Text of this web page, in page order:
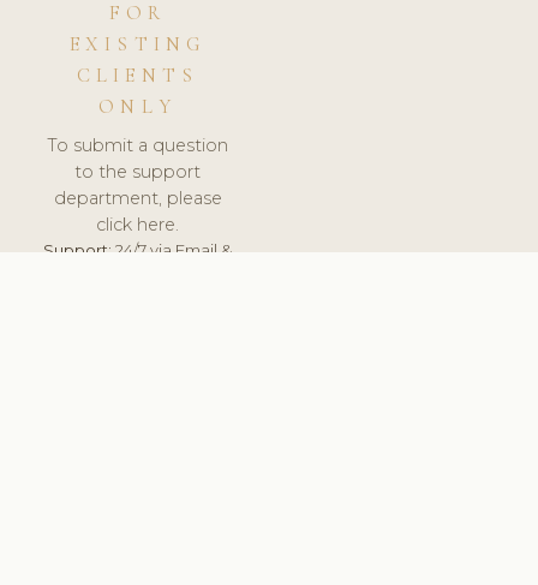
FOR
EXISTING
CLIENTS
ONLY
To submit a question
to the support
department, please
click here.
Support:24/7 via Email &